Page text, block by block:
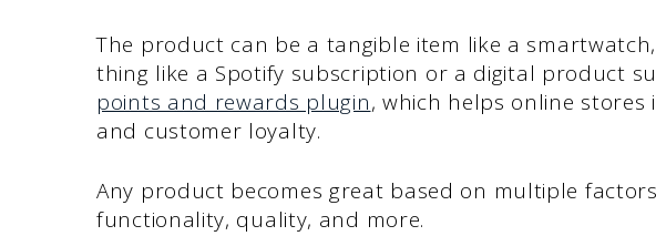
The product can be a tangible item like a
thing like a Spotify subscription or a digital product
points and rewards plugin, which helps online
and customer loyalty.
Any product becomes great based on multiple
functionality, quality, and more.